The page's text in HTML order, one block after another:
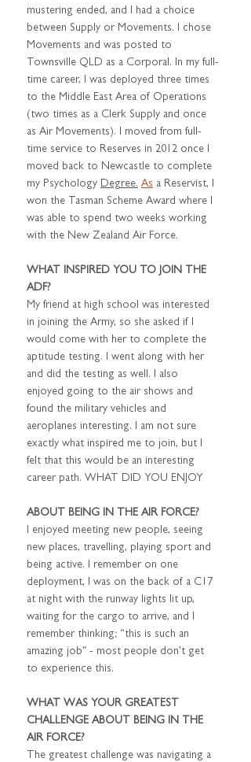
mustering ended, and I had a choice
between Supply or Movements. I chose
Movements and was posted to
Townsville QLD as a Corporal. In my full-
time career, I was deployed three times
to the Middle East Area of Operations
(two times as a Clerk Supply and once
as Air Movements). I moved from full-
time service to Reserves in 2012 once I
moved back to Newcastle to complete
my Psychology Degree. As a Reservist, I
won the Tasman Scheme Award where I
was able to spend two weeks working
with the New Zealand Air Force.
WHAT INSPIRED YOU TO JOIN THE
ADF?
My friend at high school was interested
in joining the Army, so she asked if I
would come with her to complete the
aptitude testing. I went along with her
and did the testing as well. I also
enjoyed going to the air shows and
found the military vehicles and
aeroplanes interesting. I am not sure
exactly what inspired me to join, but I
felt that this would be an interesting
career path. WHAT DID YOU ENJOY
ABOUT BEING IN THE AIR FORCE?
I enjoyed meeting new people, seeing
new places, travelling, playing sport and
being active. I remember on one
deployment, I was on the back of a C17
at night with the runway lights lit up,
waiting for the cargo to arrive, and I
remember thinking; “this is such an
amazing job” - most people don’t get
to experience this.
WHAT WAS YOUR GREATEST
CHALLENGE ABOUT BEING IN THE
AIR FORCE?
The greatest challenge was navigating a